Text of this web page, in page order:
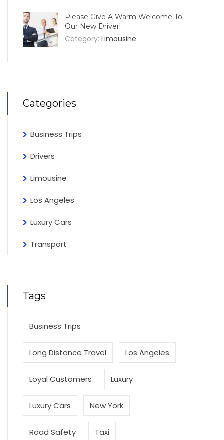
Please Give A Warm Welcome To
Our New Driver!
Category: Limousine
Categories
Business Trips
Drivers
Limousine
Los Angeles
Luxury Cars
Transport
Tags
Business Trips
Long Distance Travel Los Angeles
Loyal Customers Luxury
Luxury Cars New York
Road Safety Taxi